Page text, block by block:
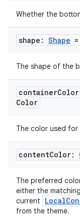
Whether the
shape: Shape
The shape of the
container
Color
The color used
contentColor:
The preferred
either the
current
from the theme.